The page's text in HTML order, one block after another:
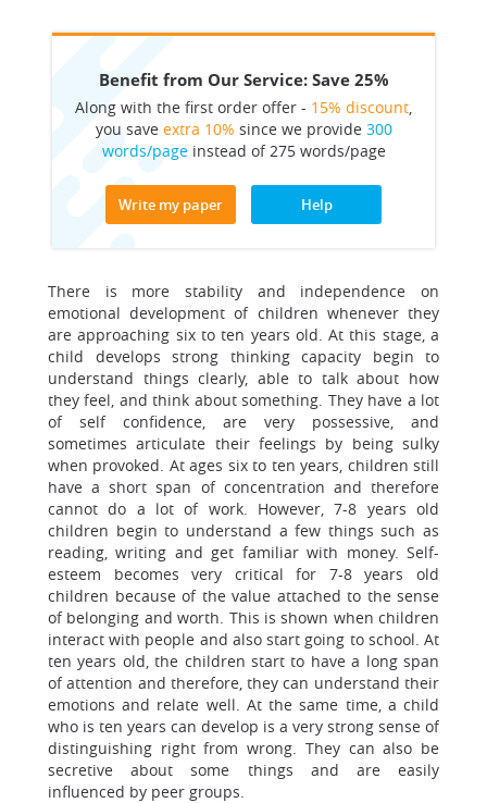
Benefit from Our Service: Save 25%
Along with the first order offer - 15% discount,
you save extra 10% since we provide 300
words/pageinstead of 275 words/page
Write my paper Help
There is more stability and independence on
emotional development of children whenever they
are approaching six to ten years old. At this stage, a
child develops strong thinking capacity begin to
understand things clearly, able to talk about how
they feel, and think about something. They have a lot
of self confidence, are very possessive, and
sometimes articulate their feelings by being sulky
when provoked. At ages six to ten years, children still
have a short span of concentration and therefore
cannot do a lot of work. However, 7-8 years old
children begin to understand a few things such as
reading, writing and get familiar with money. Self-
esteem becomes very critical for 7-8 years old
children because of the value attached to the sense
of belonging and worth. This is shown when children
interact with people and also start going to school. At
ten years old, the children start to have a long span
of attention and therefore, they can understand their
emotions and relate well. At the same time, a child
who is ten years can develop is a very strong sense of
distinguishing right from wrong. They can also be
secretive about some things and are easily
influenced by peer groups.